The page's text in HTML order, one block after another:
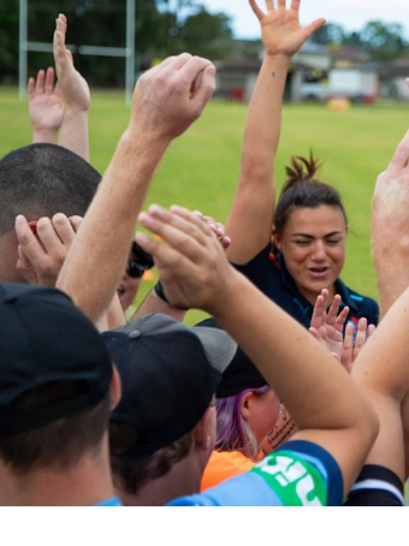
page content